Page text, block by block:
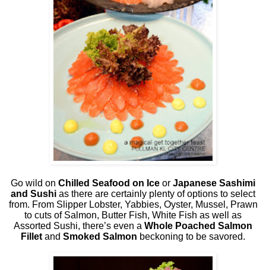
Go wild on Chilled Seafood on Ice or Japanese Sashimi
and Sushi as there are certainly plenty of options to select
from. From Slipper Lobster, Yabbies, Oyster, Mussel, Prawn
to cuts of Salmon, Butter Fish, White Fish as well as
Assorted Sushi, there’s even a Whole Poached Salmon
Fillet and Smoked Salmon beckoning to be savored.